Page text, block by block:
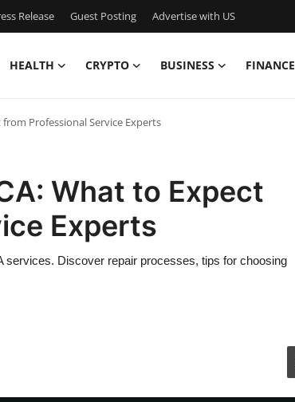
Release Guest Posting Advertise with US
HEALTH CRYPTO BUSINESS FINANCE
Professional Service Experts
What to Expect
Experts
services. Discover repair processes, tips for choosing